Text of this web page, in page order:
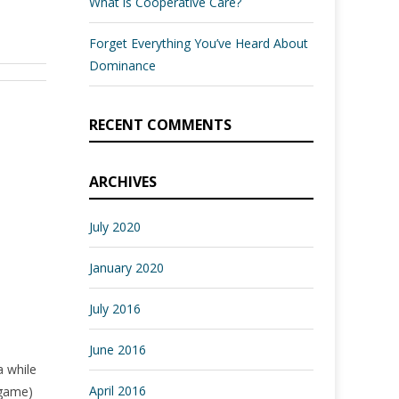
while
Forget Everything You’ve Heard About
Dominance
RECENT COMMENTS
ARCHIVES
July 2020
January 2020
July 2016
June 2016
April 2016